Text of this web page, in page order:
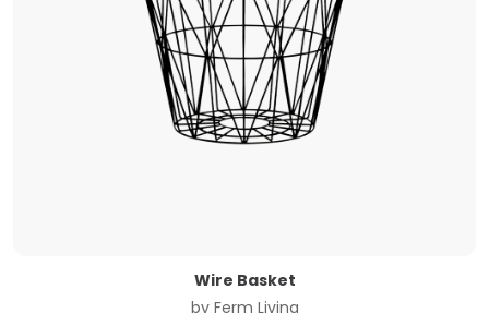
Wire Basket
by Ferm Living